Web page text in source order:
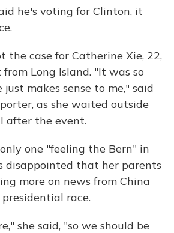
he's voting for Clinton, it
the case for Catherine Xie, 22,
Long Island. "It was so
just makes sense to me," said
as she waited outside
after the event.
one "feeling the Bern" in
disappointed that her parents
more on news from China
race.
she said, "so we should be